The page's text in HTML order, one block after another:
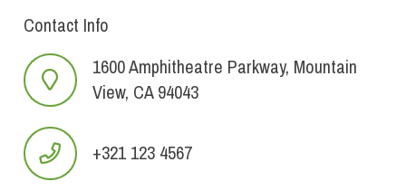
Contact Info
1600 Amphitheatre Parkway, Mountain
View, CA 94043
+321 123 4567